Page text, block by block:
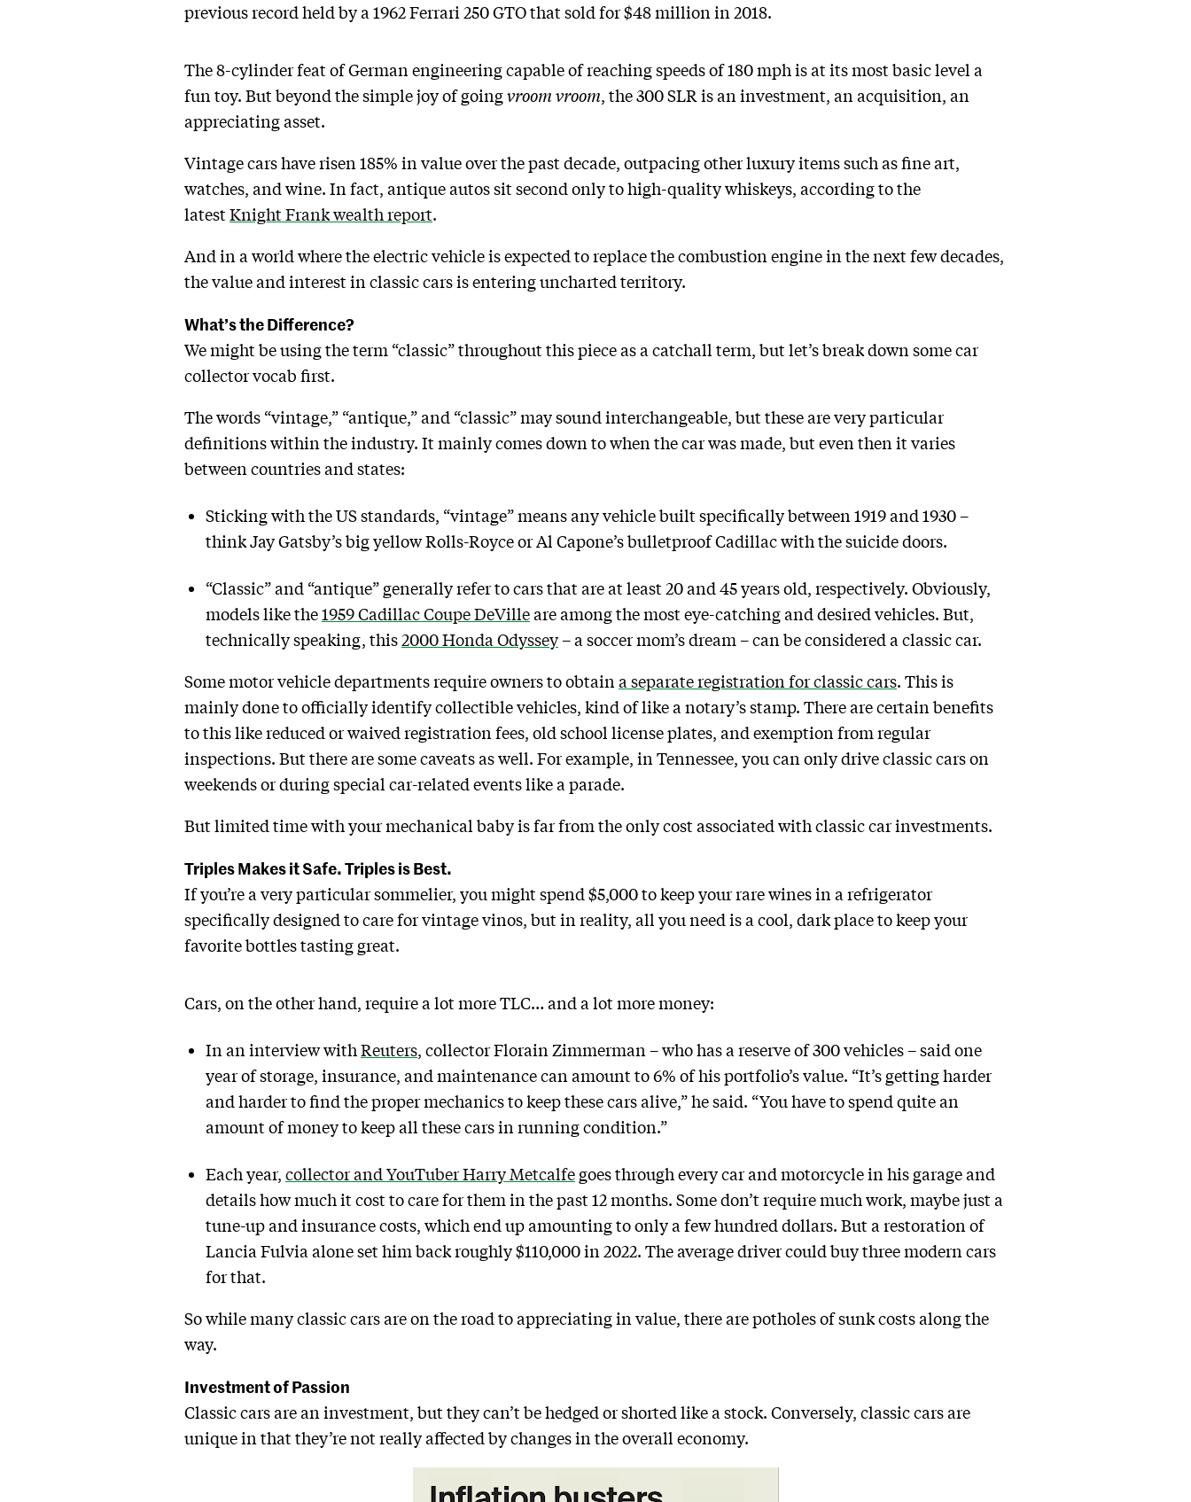
previous record held by a 1962 Ferrari 250 GTO that sold for $48 million in 2018.
The 8-cylinder feat of German engineering capable of reaching speeds of 180 mph is at its most basic level a
fun toy. But beyond the simple joy of goingvroom vroom, the 300 SLR is an investment, an acquisition, an
appreciating asset.
Vintage cars have risen 185% in value over the past decade, outpacing other luxury items such as fine art,
watches, and wine. In fact, antique autos sit second only to high-quality whiskeys, according to the
latestKnight Frank wealth report.
And in a world where the electric vehicle is expected to replace the combustion engine in the next few decades,
the value and interest in classic cars is entering uncharted territory.
What’s the Difference?
We might be using the term “classic” throughout this piece as a catchall term, but let’s break down some car
collector vocab first.
The words “vintage,” “antique,” and “classic” may sound interchangeable, but these are very particular
definitions within the industry. It mainly comes down to when the car was made, but even then it varies
between countries and states:
Sticking with the US standards, “vintage” means any vehicle built specifically between 1919 and 1930 –
think Jay Gatsby’s big yellow Rolls-Royce or Al Capone’s bulletproof Cadillac with the suicide doors.
“Classic” and “antique” generally refer to cars that are at least 20 and 45 years old, respectively. Obviously,
models like the1959 Cadillac Coupe DeVilleare among the most eye-catching and desired vehicles. But,
technically speaking, this2000 Honda Odyssey– a soccer mom’s dream – can be considered a classic car.
Some motor vehicle departments require owners to obtain a separate registration for classic cars. This is
mainly done to officially identify collectible vehicles, kind of like a notary’s stamp. There are certain benefits
to this like reduced or waived registration fees, old school license plates, and exemption from regular
inspections. But there are some caveats as well. For example, in Tennessee, you can only drive classic cars on
weekends or during special car-related events like a parade.
But limited time with your mechanical baby is far from the only cost associated with classic car investments.
Triples Makes it Safe. Triples is Best.
If you’re a very particular sommelier, you might spend $5,000 to keep your rare wines in a refrigerator
specifically designed to care for vintage vinos, but in reality, all you need is a cool, dark place to keep your
favorite bottles tasting great.
Cars, on the other hand, require a lot more TLC… and a lot more money:
In an interview with Reuters, collector Florain Zimmerman – who has a reserve of 300 vehicles – said one
year of storage, insurance, and maintenance can amount to 6% of his portfolio’s value. “It’s getting harder
and harder to find the proper mechanics to keep these cars alive,” he said. “You have to spend quite an
amount of money to keep all these cars in running condition.”
Each year, collector and YouTuber Harry Metcalfe goes through every car and motorcycle in his garage and
details how much it cost to care for them in the past 12 months. Some don’t require much work, maybe just a
tune-up and insurance costs, which end up amounting to only a few hundred dollars. But a restoration of
Lancia Fulvia alone set him back roughly $110,000 in 2022. The average driver could buy three modern cars
for that.
So while many classic cars are on the road to appreciating in value, there are potholes of sunk costs along the
way.
Investment of Passion
Classic cars are an investment, but they can’t be hedged or shorted like a stock. Conversely, classic cars are
unique in that they’re not really affected by changes in the overall economy.